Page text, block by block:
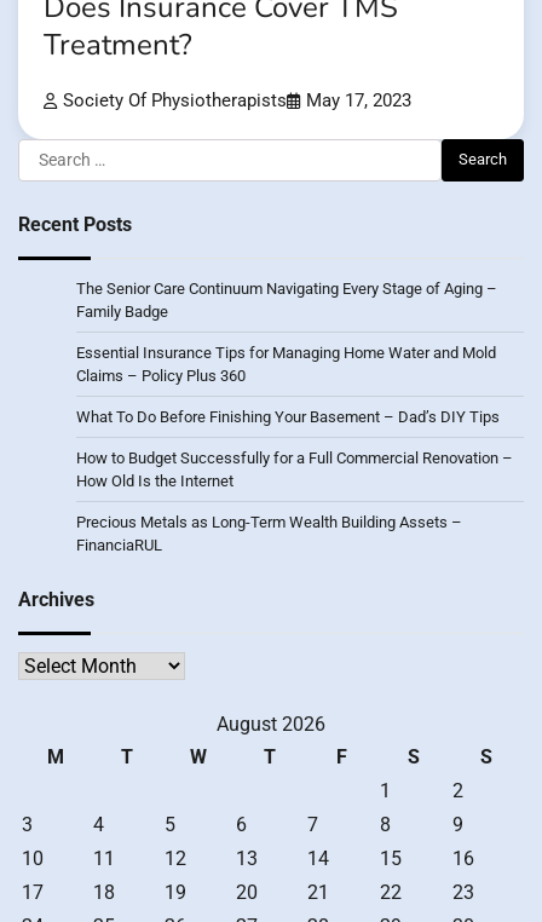
Treatment?
Society Of Physiotherapists May 17, 2023
Search
for:
Recent Posts
The Senior Care Continuum Navigating Every Stage of Aging –
Family Badge
Essential Insurance Tips for Managing Home Water and Mold
Claims – Policy Plus 360
What To Do Before Finishing Your Basement – Dad’s DIY Tips
How to Budget Successfully for a Full Commercial Renovation –
How Old Is the Internet
Precious Metals as Long-Term Wealth Building Assets –
FinanciaRUL
Archives
Archives
August 2026
M
T W T F S
S
1
2
3
4 5 6 7 8
9
10
11 12 13 14 15
16
17
18 19 20 21 22
23